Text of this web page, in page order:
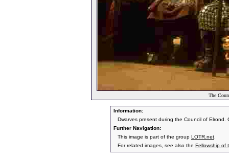
The
Information:
Dwarves present during the Council of
Further Navigation:
This image is part of the group LOTR.net
For related images, see also the Fellowship of